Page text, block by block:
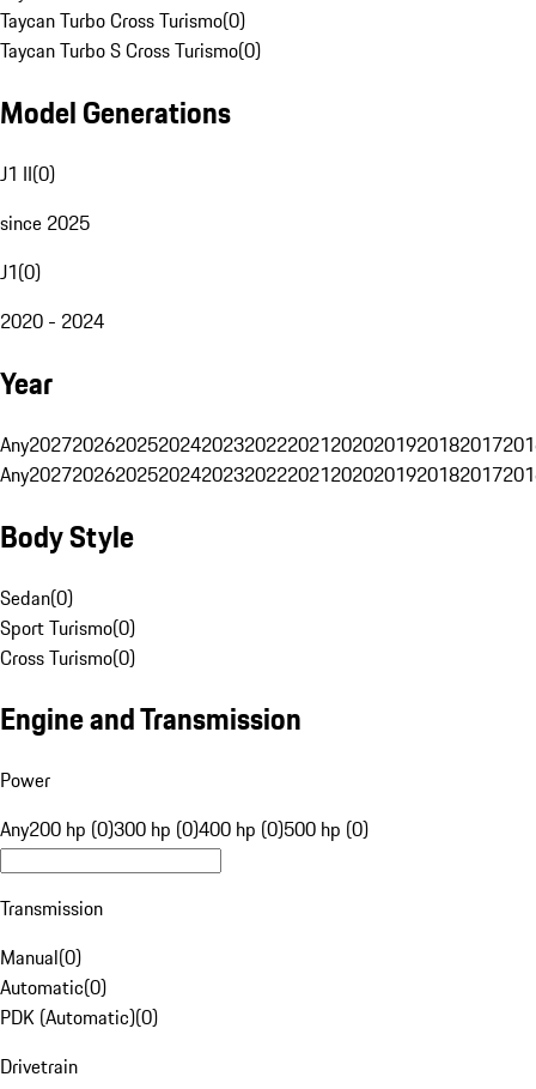
Taycan Turbo Cross Turismo(0)
Taycan Turbo S Cross Turismo(0)
Model Generations
J1 II(0)
since 2025
J1(0)
2020 - 2024
Year
Any20272026202520242023202220212020201920182017
Any20272026202520242023202220212020201920182017
Body Style
Sedan(0)
Sport Turismo(0)
Cross Turismo(0)
Engine and Transmission
Power
Any200 hp (0)300 hp (0)400 hp (0)500 hp (0)
Transmission
Manual(0)
Automatic(0)
PDK (Automatic)(0)
Drivetrain